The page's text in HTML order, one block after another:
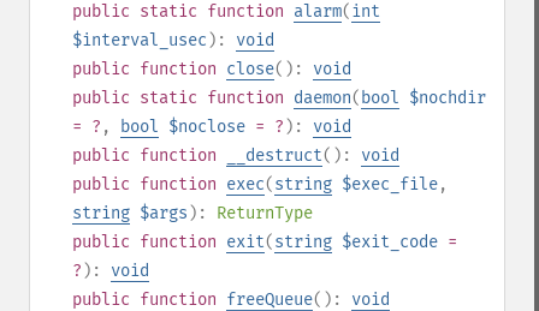
public static function alarm(int
$interval_usec ): void
public function close(): void
public static function daemon( bool $nochdir
= ? , bool $noclose = ? ): void
public function __destruct(): void
public function exec(string $exec_file,
string $args ): ReturnType
public function exit(string $exit_code =
? ): void
public function freeQueue(): void